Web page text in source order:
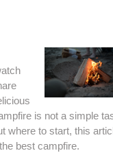
is not a simple
where to start, this
best campfire.